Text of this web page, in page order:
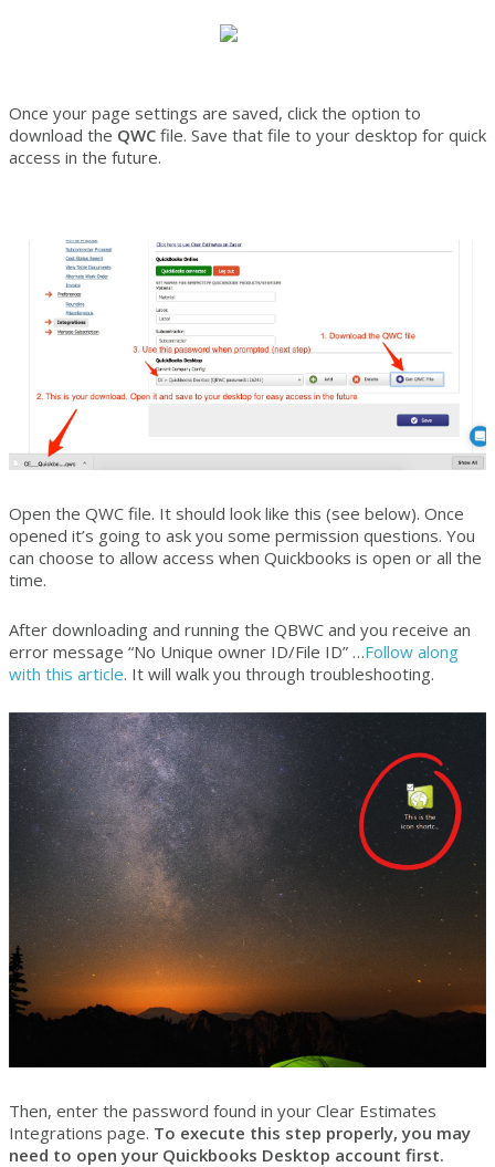
Once your page settings are saved, click the option to
download the QWC file. Save that file to your desktop for quick
access in the future.
Open the QWC file. It should look like this (see below). Once
opened it’s going to ask you some permission questions. You
can choose to allow access when Quickbooks is open or all the
time.
After downloading and running the QBWC and you receive an
error message “No Unique owner ID/File ID” …Follow along
with this article. It will walk you through troubleshooting.
Then, enter the password found in your Clear Estimates
Integrations page. To execute this step properly, you may
need to open your Quickbooks Desktop account first.